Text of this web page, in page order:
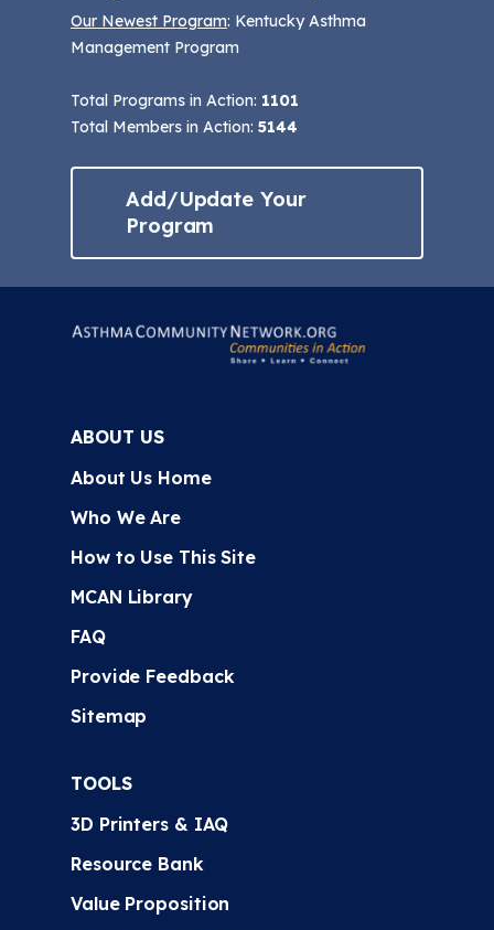
Our Newest Program: Kentucky Asthma
Management Program
Total Programs in Action: 1101
Total Members in Action: 5144
Add/Update Your
Program
ABOUT US
About Us Home
Who We Are
How to Use This Site
MCAN Library
FAQ
Provide Feedback
Sitemap
TOOLS
3D Printers & IAQ
Resource Bank
Value Proposition